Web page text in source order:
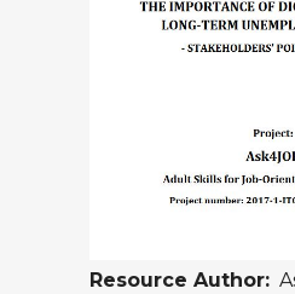
Resource Author: